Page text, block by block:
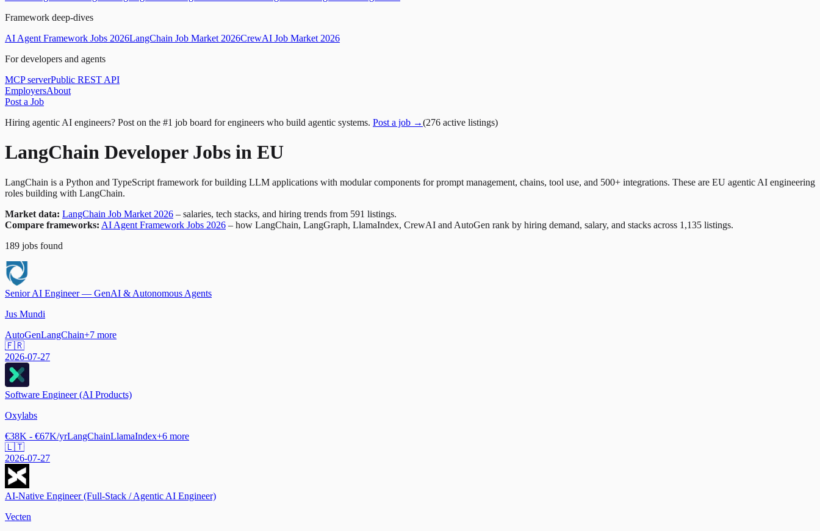
Framework deep-dives
AI Agent Framework Jobs 2026LangChain Job Market 2026CrewAI Job Market 2026
For developers and agents
MCP serverPublic REST API
EmployersAbout
Post a Job
Hiring agentic AI engineers? Post on the #1 job board for engineers who build agentic systems. Post a job →(276 active listings)
LangChain Developer Jobs in EU
LangChain is a Python and TypeScript framework for building LLM applications with modular components for prompt management, chains, tool use, and 500+ integrations. These are EU agentic AI engineering
roles building with LangChain.
Market data: LangChain Job Market 2026 – salaries, tech stacks, and hiring trends from 591 listings.
Compare frameworks: AI Agent Framework Jobs 2026 – how LangChain, LangGraph, LlamaIndex, CrewAI and AutoGen rank by hiring demand, salary, and stacks across 1,135 listings.
189 jobs found
Senior AI Engineer — GenAI & Autonomous Agents
Jus Mundi
AutoGenLangChain+7 more
🇫🇷
2026-07-27
Software Engineer (AI Products)
Oxylabs
€38K - €67K/yrLangChainLlamaIndex+6 more
🇱🇹
2026-07-27
AI-Native Engineer (Full-Stack / Agentic AI Engineer)
Vecten